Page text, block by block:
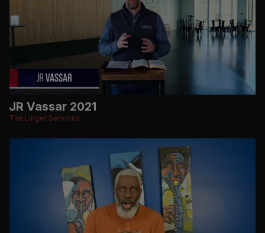
JR Vassar 2021
The Linger Sermons